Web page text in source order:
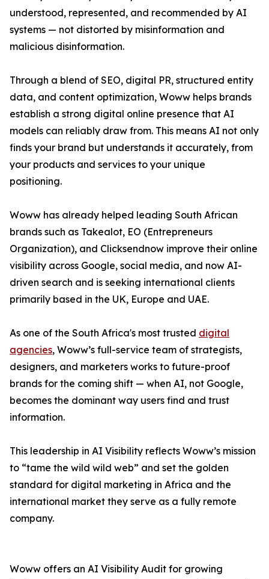
understood, represented, and recommended by AI
systems — not distorted by misinformation and
malicious disinformation.
Through a blend of SEO, digital PR, structured entity
data, and content optimization, Woww helps brands
establish a strong digital online presence that AI
models can reliably draw from. This means AI not only
finds your brand but understands it accurately, from
your products and services to your unique
positioning.
Woww has already helped leading South African
brands such as Takealot, EO (Entrepreneurs
Organization), and Clicksendnow improve their online
visibility across Google, social media, and now AI-
driven search and is seeking international clients
primarily based in the UK, Europe and UAE.
As one of the South Africa's most trusted digital
agencies, Woww’s full-service team of strategists,
designers, and marketers works to future-proof
brands for the coming shift — when AI, not Google,
becomes the dominant way users find and trust
information.
This leadership in AI Visibility reflects Woww’s mission
to “tame the wild wild web” and set the golden
standard for digital marketing in Africa and the
international market they serve as a fully remote
company.
Woww offers an AI Visibility Audit for growing